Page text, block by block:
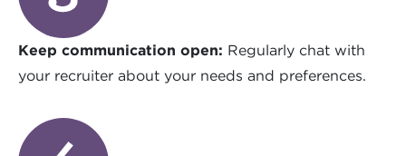
Keep communication open: Regularly chat with
your recruiter about your needs and preferences.